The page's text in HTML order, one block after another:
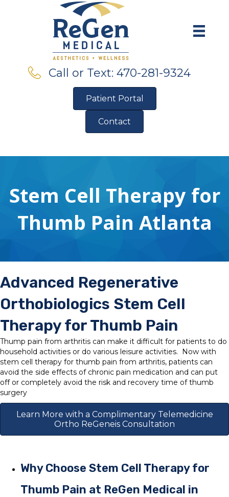
Call or Text: 470-281-9324
Patient Portal
Contact
Stem Cell Therapy for
Thumb Pain Atlanta
Advanced Regenerative
Orthobiologics Stem Cell
Therapy for Thumb Pain
Thump pain from arthritis can make it difficult for patients to do
household activities or do various leisure activities. Now with
stem cell therapy for thumb pain from arthritis, patients can
avoid the side effects of chronic pain medication and can put
off or completely avoid the risk and recovery time of thumb
surgery
Learn More with a Complimentary Telemedicine
Ortho ReGeneis Consultation
Why Choose Stem Cell Therapy for
Thumb Pain at ReGen Medical in